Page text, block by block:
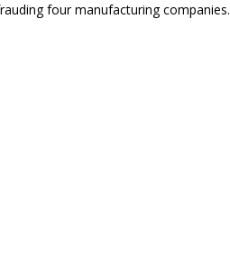
four manufacturing companies.